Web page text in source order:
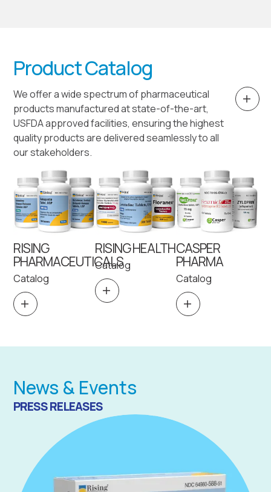
Product Catalog
We offer a wide spectrum of pharmaceutical
products manufactured at state-of-the-art,
USFDA approved facilities, ensuring the highest
quality products are delivered seamlessly to all
our stakeholders.
RISING
PHARMACEUTICALS
Catalog
RISING HEALTH
Catalog
CASPER
PHARMA
Catalog
News & Events
PRESS RELEASES